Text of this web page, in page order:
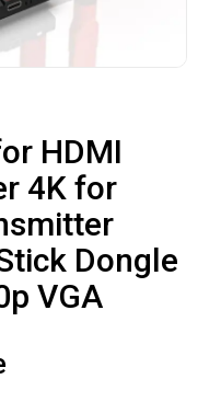
HDMI
4K for
Dongle
VGA